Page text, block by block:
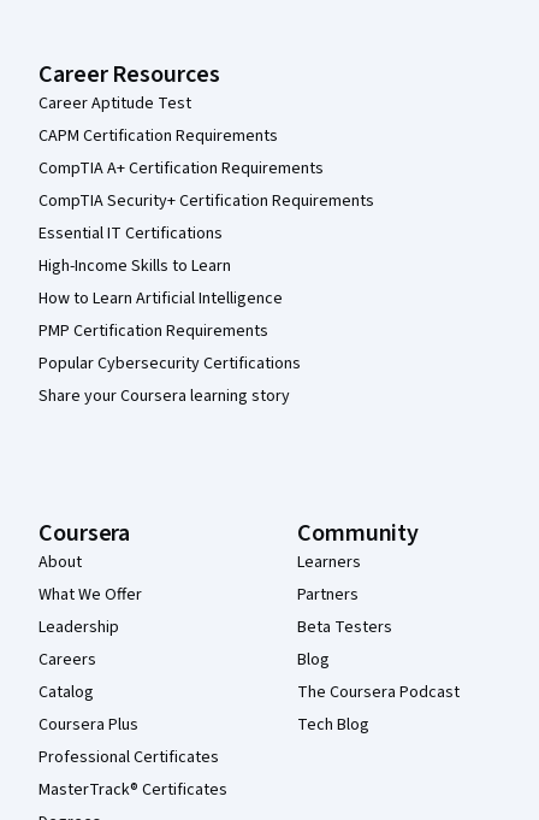
Career Resources
Career Aptitude Test
CAPM Certification Requirements
CompTIA A+ Certification Requirements
CompTIA Security+ Certification Requirements
Essential IT Certifications
High-Income Skills to Learn
How to Learn Artificial Intelligence
PMP Certification Requirements
Popular Cybersecurity Certifications
Share your Coursera learning story
Coursera
About
What We Offer
Leadership
Careers
Catalog
Coursera Plus
Professional Certificates
MasterTrack® Certificates
Community
Learners
Partners
Beta Testers
Blog
The Coursera Podcast
Tech Blog